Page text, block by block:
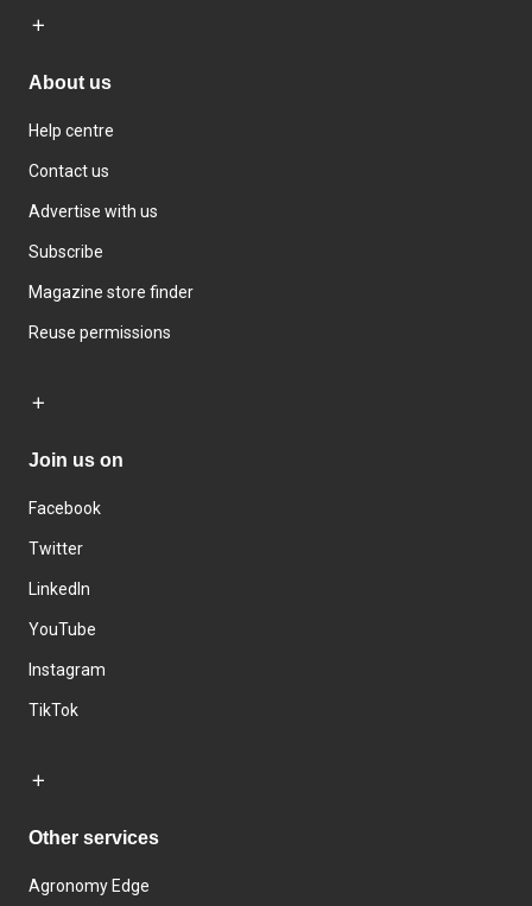
About us
Help centre
Contact us
Advertise with us
Subscribe
Magazine store finder
Reuse permissions
Join us on
Facebook
Twitter
LinkedIn
YouTube
Instagram
TikTok
Other services
Agronomy Edge